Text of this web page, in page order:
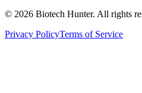
© 2026 Biotech Hunter. All rights
Privacy PolicyTerms of Service